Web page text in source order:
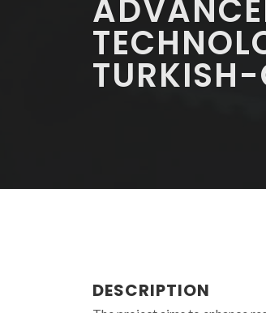
DESCRIPTION